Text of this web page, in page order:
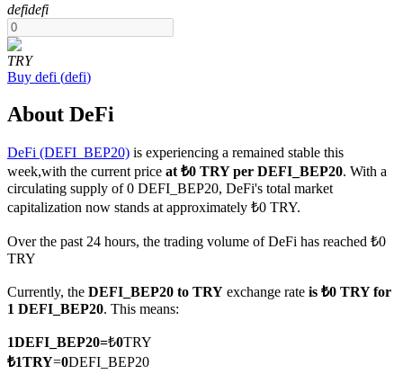
COIN-M Futures
Cryptocurrency Futures
Derivatives for stocks, forex, precious metals, and commodities
defidefi
TRY
Buy defi (defi)
About DeFi
DeFi (DEFI_BEP20) is experiencing a remained stable this
week,with the current price at ₺0 TRY per DEFI_BEP20. With a
circulating supply of 0 DEFI_BEP20, DeFi's total market
capitalization now stands at approximately ₺0 TRY.
Over the past 24 hours, the trading volume of DeFi has reached ₺0
TRY
Currently, the DEFI_BEP20 to TRY exchange rate is ₺0 TRY for
1 DEFI_BEP20. This means:
1DEFI_BEP20=₺0TRY
₺1TRY=0DEFI_BEP20